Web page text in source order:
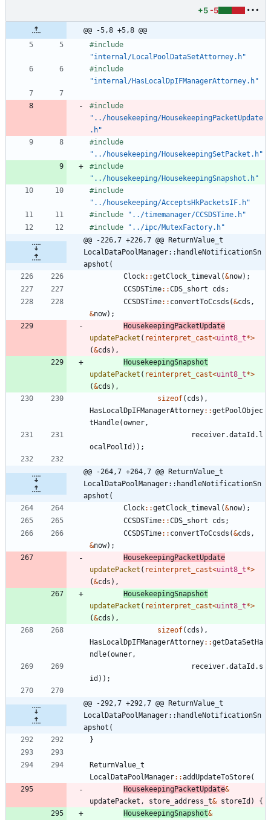
+5 -5
@@ -5,8 +5,8 @@
#include
"internal/LocalPoolDataSetAttorney.h"
#include
"internal/HasLocalDpIFManagerAttorney.h"
#include
"../housekeeping/HousekeepingPacketUpdate
.h"
#include
"../housekeeping/HousekeepingSetPacket.h"
#include
"../housekeeping/HousekeepingSnapshot.h"
#include
"../housekeeping/AcceptsHkPacketsIF.h"
#include
"../timemanager/CCSDSTime.h"
#include
"../ipc/MutexFactory.h"
@@ -226,7 +226,7 @@ ReturnValue_t
LocalDataPoolManager::handleNotificationSn
apshot(
Clock: :getClock_timeval (&now) ;
CCSDSTime: :CDS_short cds ;
CCSDSTime: : convertToCcsds (&cds ,
&now) ;
HousekeepingPacketUpdate
updatePacket ( reinterpret_cast<uint8_t*>
(&cds ) ,
HousekeepingSnapshot
updatePacket ( reinterpret_cast<uint8_t*>
(&cds ) ,
sizeof( cds ) ,
HasLocalDpIFManagerAttorney: :getPoolObjec
tHandle(owner ,
receiver.dataId . l
ocalPoolId ) ) ;
@@ -264,7 +264,7 @@ ReturnValue_t
LocalDataPoolManager::handleNotificationSn
apshot(
Clock: :getClock_timeval (&now) ;
CCSDSTime: :CDS_short cds ;
CCSDSTime: : convertToCcsds (&cds ,
&now) ;
HousekeepingPacketUpdate
updatePacket ( reinterpret_cast<uint8_t*>
(&cds ) ,
HousekeepingSnapshot
updatePacket ( reinterpret_cast<uint8_t*>
(&cds ) ,
sizeof( cds ) ,
HasLocalDpIFManagerAttorney: :getDataSetHa
ndle(owner ,
receiver.dataId . s
id ) ) ;
@@ -292,7 +292,7 @@ ReturnValue_t
LocalDataPoolManager::handleNotificationSn
apshot(
}
ReturnValue_t
LocalDataPoolManager: :addUpdateToStore(
HousekeepingPacketUpdate&
updatePacket , store_address_t& storeId )
{
HousekeepingSnapshot&